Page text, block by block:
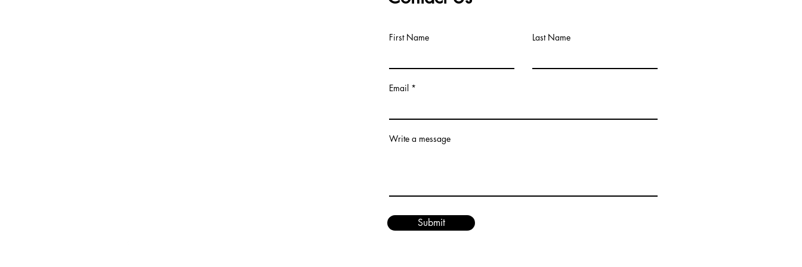
First Name Last Name
Email
Write a message
Submit